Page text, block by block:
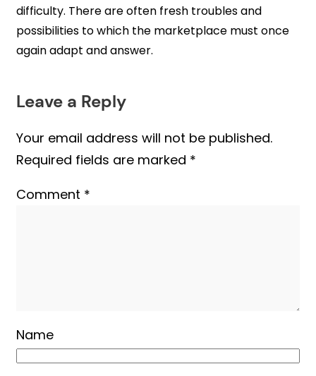
difficulty. There are often fresh troubles and
possibilities to which the marketplace must once
again adapt and answer.
Leave a Reply
Your email address will not be published.
Required fields are marked *
Comment *
Name